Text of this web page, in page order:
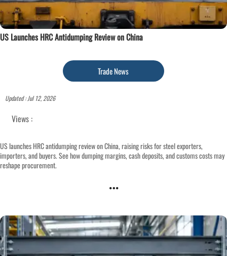
US Launches HRC Antidumping Review on China
Trade News
Updated : Jul 12, 2026
Views :
US launches HRC antidumping review on China, raising risks for steel exporters,
importers, and buyers. See how dumping margins, cash deposits, and customs costs may
reshape procurement.
